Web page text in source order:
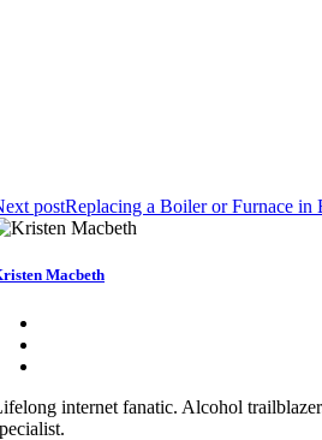
postReplacing a Boiler or Furnace
Macbeth
internet fanatic. Alcohol